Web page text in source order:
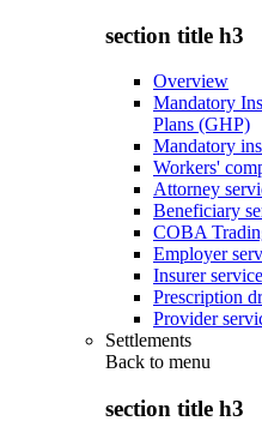
section title h3
Overview
Mandatory
Plans (GHP)
Mandatory
Workers'
Attorney
Beneficiary
COBA
Employer
Insurer
Prescription
Provider
Settlements
Back to menu
section title h3